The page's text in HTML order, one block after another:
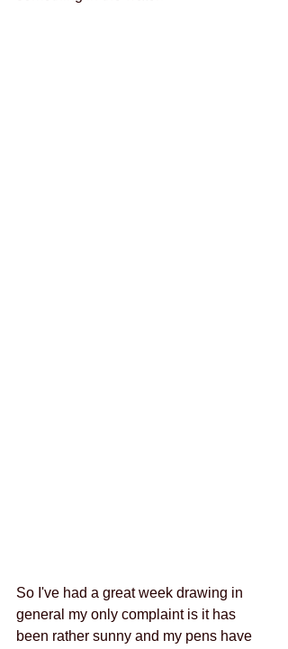
So I've had a great week drawing in
general my only complaint is it has
been rather sunny and my pens have